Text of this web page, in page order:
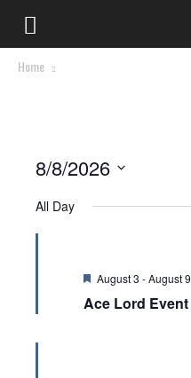
Home
8/8/2026
date.
All Day
Featured
August 3 -August 9
Ace Lord Event